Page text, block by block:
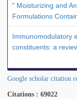
" Moisturizing and
Formulations
Immunomodulatory
constituents: a
Google scholar citation
Citations : 69022